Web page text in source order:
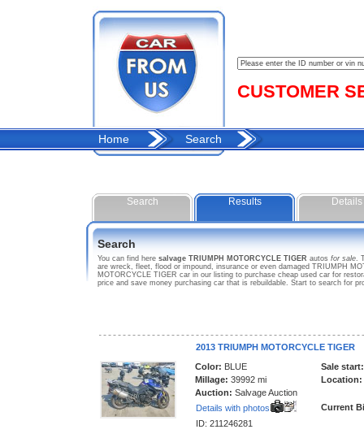
CUSTOMER
Home Search
Search Results Details
Search
You can find here salvage TRIUMPH MOTORCYCLE TIGER autos for sale.
are wreck, fleet, flood or impound, insurance or even damaged TRIUMPH
MOTORCYCLE TIGER car in our listing to purchase cheap used car for
price and save money purchasing car that is rebuildable. Start to search for
2013 TRIUMPH MOTORCYCLE TIGER
Color: BLUE
Millage: 39992 mi
Auction: Salvage Auction
Details with photos
ID: 211246281
Sale start:
Location:
Current